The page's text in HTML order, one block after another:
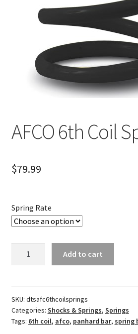
Contact
AFCO 6th Coil
$79.99
Spring Rate
quantity
Add to cart
SKU: dtsafc6thcoilsprings
Categories: Shocks & Springs, Springs
Tags: 6th coil, afco, panhard bar, spring